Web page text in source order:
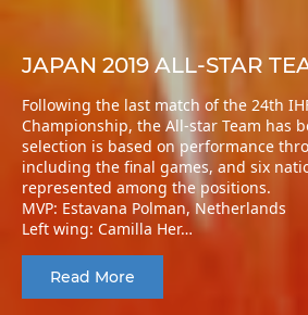
JAPAN 2019 ALL-STAR
Following the last match of the 24th
Championship, the All-star Team has
selection is based on performance
including the final games, and six
represented among the positions.
MVP: Estavana Polman, Netherlands
Left wing: Camilla Her…
Read More